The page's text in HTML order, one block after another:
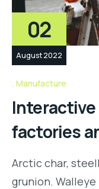
02
August 2022
Manufacture
factories
Arctic char,
grunion.